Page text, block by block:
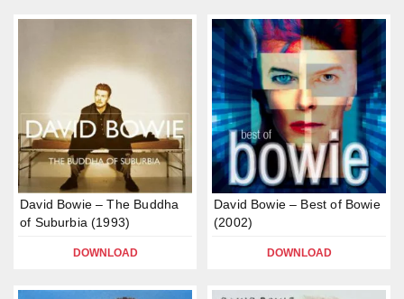
David Bowie – The Buddha
of Suburbia (1993)
DOWNLOAD
David Bowie – Best of Bowie
(2002)
DOWNLOAD